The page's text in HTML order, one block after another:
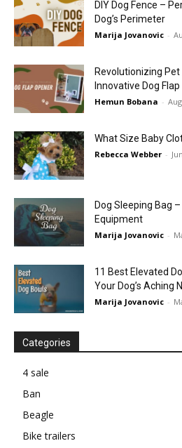
DIY Dog Fence –
Dog’s Perimeter
Marija Jovanovic -
Revolutionizing
Innovative Dog
Hemun Bobana -
What Size Baby
Rebecca Webber -
Dog Sleeping Bag
Equipment
Marija Jovanovic -
11 Best Elevated
Your Dog’s Aching
Marija Jovanovic -
Categories
4 sale
Ban
Beagle
Bike trailers